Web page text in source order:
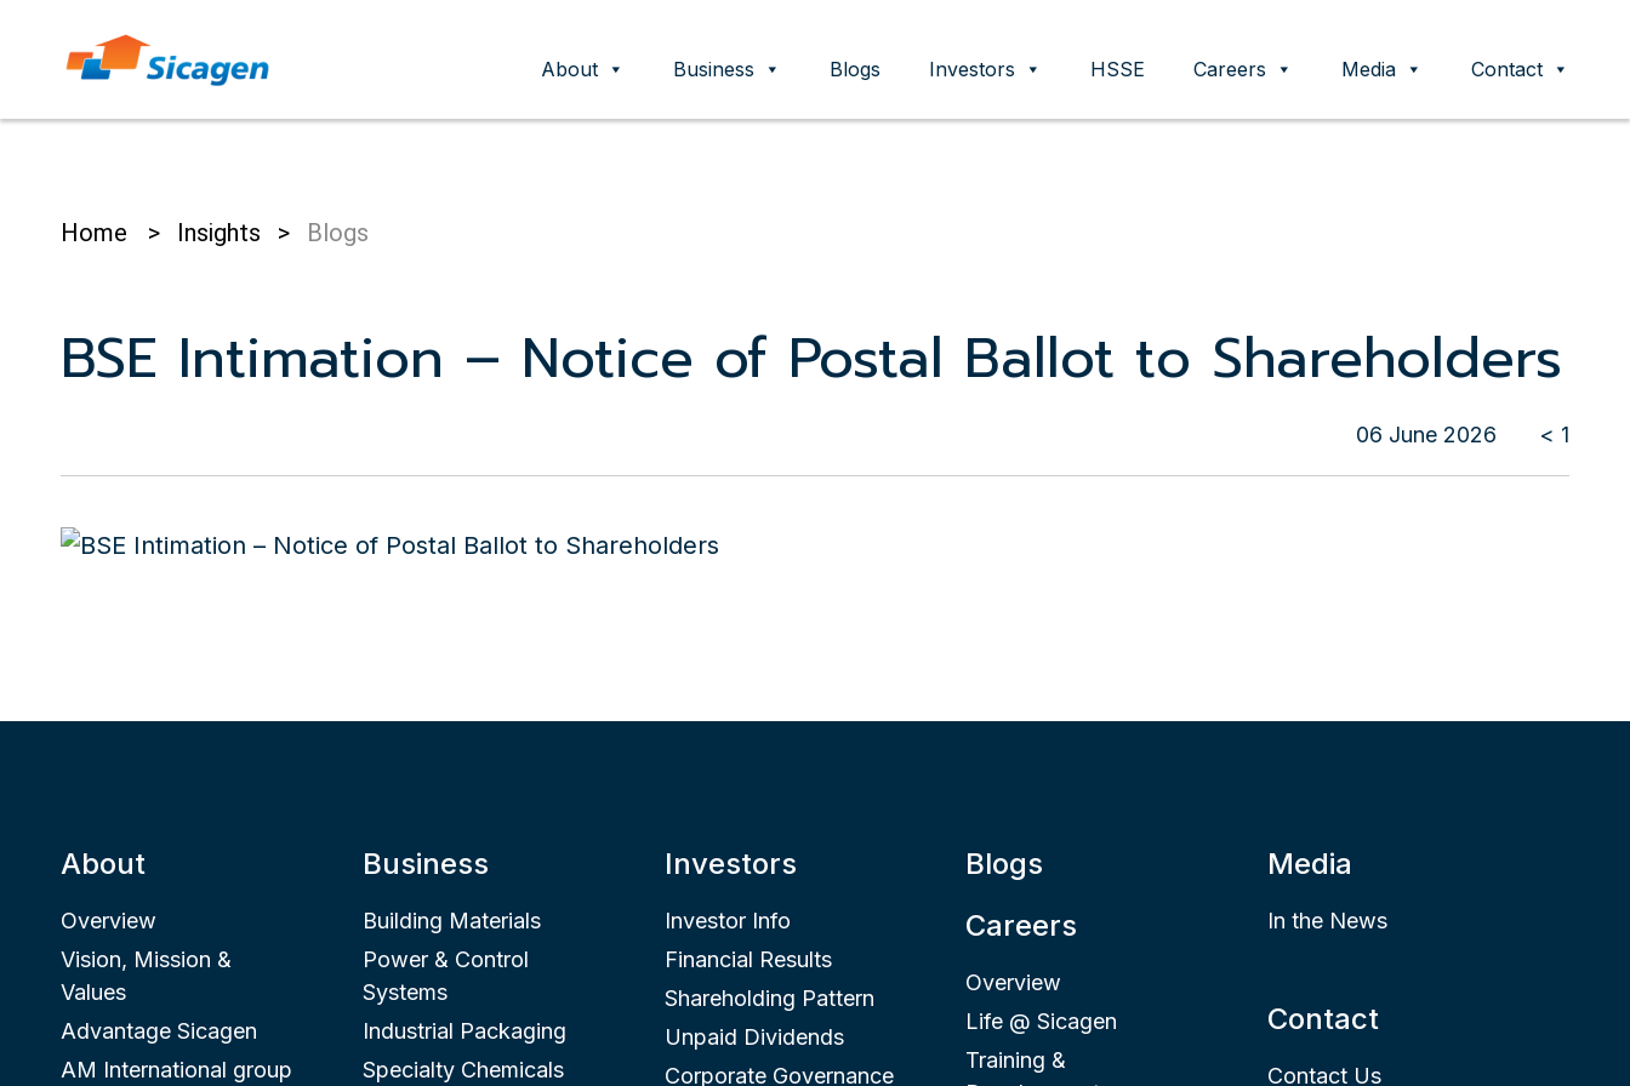
About Business Blogs Investors HSSE Careers Media Contact
Home > Insights > Blogs
BSE Intimation – Notice of Postal Ballot to Shareholders
06 June 2026 < 1
About
Overview
Vision, Mission &
Values
Advantage Sicagen
AM International group
Business
Building Materials
Power & Control
Systems
Industrial Packaging
Specialty Chemicals
Investors
Investor Info
Financial Results
Shareholding Pattern
Unpaid Dividends
Corporate Governance
Blogs
Careers
Overview
Life @ Sicagen
Training &
Media
In the News
Contact
Contact Us